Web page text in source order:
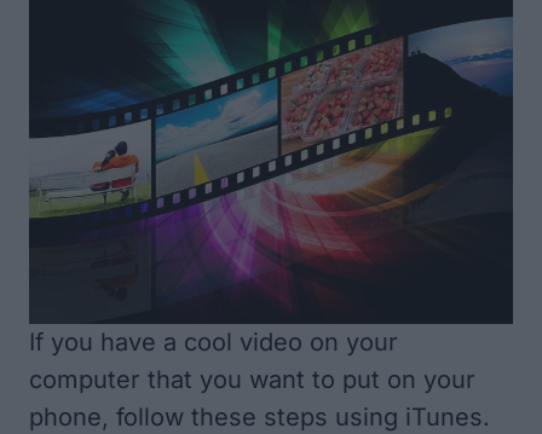
If you have a cool video on your
computer that you want to put on your
phone, follow these steps using iTunes.